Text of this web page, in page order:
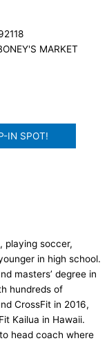
MARKET​
IN SPOT!
playing soccer,
in high school.
masters’ degree in
hundreds of
CrossFit in 2016,
Kailua in Hawaii.
head coach where